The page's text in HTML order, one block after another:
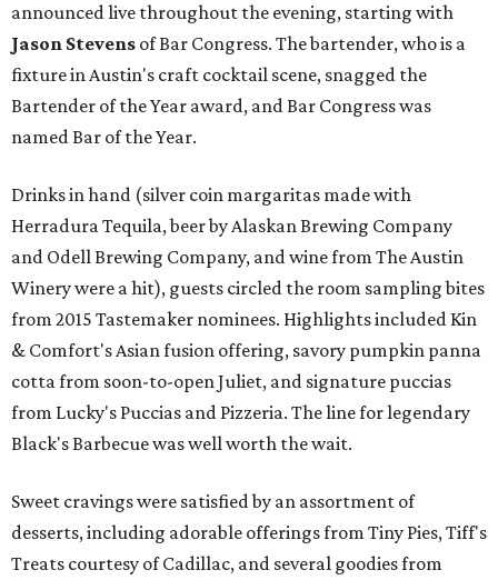
announced live throughout the evening, starting with
Jason Stevens of Bar Congress. The bartender, who is a
fixture in Austin's craft cocktail scene, snagged the
Bartender of the Year award, and Bar Congress was
named Bar of the Year.
Drinks in hand (silver coin margaritas made with
Herradura Tequila, beer by Alaskan Brewing Company
and Odell Brewing Company, and wine from The Austin
Winery were a hit), guests circled the room sampling bites
from 2015 Tastemaker nominees. Highlights included Kin
& Comfort's Asian fusion offering, savory pumpkin panna
cotta from soon-to-open Juliet, and signature puccias
from Lucky's Puccias and Pizzeria. The line for legendary
Black's Barbecue was well worth the wait.
Sweet cravings were satisfied by an assortment of
desserts, including adorable offerings from Tiny Pies, Tiff's
Treats courtesy of Cadillac, and several goodies from